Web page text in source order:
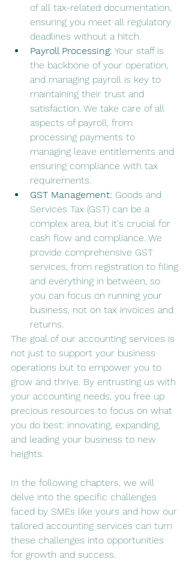
of all tax-related documentation,
ensuring you meet all regulatory
deadlines without a hitch.
Payroll Processing: Your staff is
the backbone of your operation,
and managing payroll is key to
maintaining their trust and
satisfaction. We take care of all
aspects of payroll, from
processing payments to
managing leave entitlements and
ensuring compliance with tax
requirements.
GST Management: Goods and
Services Tax (GST) can be a
complex area, but it's crucial for
cash flow and compliance. We
provide comprehensive GST
services, from registration to filing
and everything in between, so
you can focus on running your
business, not on tax invoices and
returns.
The goal of our accounting services is
not just to support your business
operations but to empower you to
grow and thrive. By entrusting us with
your accounting needs, you free up
precious resources to focus on what
you do best: innovating, expanding,
and leading your business to new
heights.
In the following chapters, we will
delve into the specific challenges
faced by SMEs like yours and how our
tailored accounting services can turn
these challenges into opportunities
for growth and success.